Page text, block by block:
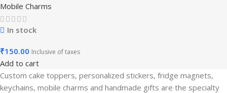
Mobile Charms
In stock
₹150.00 Inclusive of taxes
Add to cart
Custom cake toppers, personalized stickers, fridge magnets,
keychains, mobile charms and handmade gifts are the specialty